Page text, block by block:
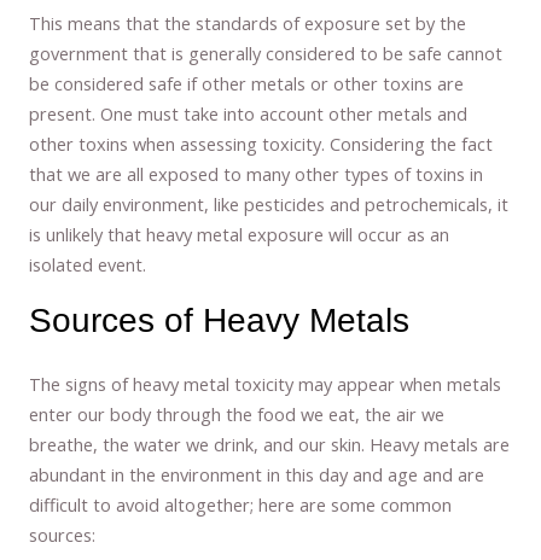
This means that the standards of exposure set by the
government that is generally considered to be safe cannot
be considered safe if other metals or other toxins are
present. One must take into account other metals and
other toxins when assessing toxicity. Considering the fact
that we are all exposed to many other types of toxins in
our daily environment, like pesticides and petrochemicals, it
is unlikely that heavy metal exposure will occur as an
isolated event.
Sources of Heavy Metals
The signs of heavy metal toxicity may appear when metals
enter our body through the food we eat, the air we
breathe, the water we drink, and our skin. Heavy metals are
abundant in the environment in this day and age and are
difficult to avoid altogether; here are some common
sources: